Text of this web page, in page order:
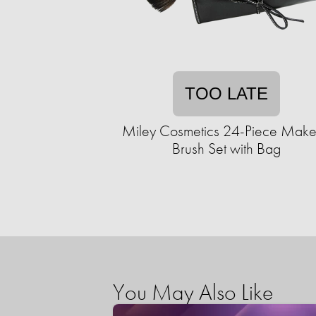
TOO LATE
Miley Cosmetics 24-Piece
Brush Set with Bag
You May Also Like